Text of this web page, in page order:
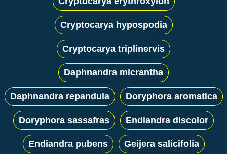
Cryptocarya hypospodia
Cryptocarya triplinervis
Daphnandra micrantha
Daphnandra repandula Doryphora aromatica
Doryphora sassafras Endiandra discolor
Endiandra pubens Geijera salicifolia